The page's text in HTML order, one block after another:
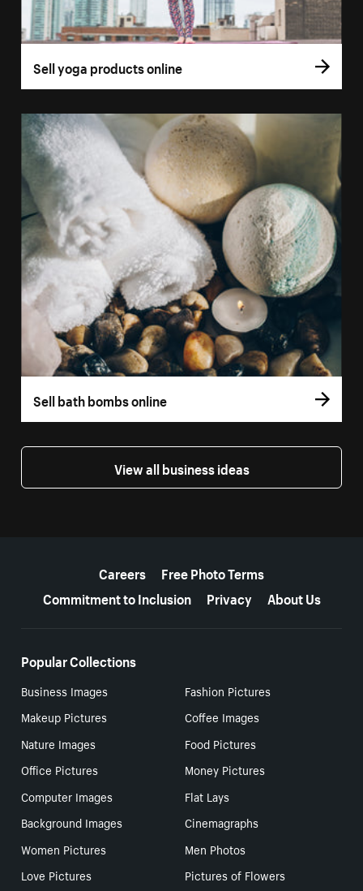
Sell yoga products online
Sell bath bombs online
View all business ideas
Careers
Free Photo Terms
Commitment to Inclusion
Privacy About Us
Popular Collections
Business Images
Fashion Pictures
Makeup Pictures
Coffee Images
Nature Images
Food Pictures
Office Pictures
Money Pictures
Computer Images
Flat Lays
Background Images
Cinemagraphs
Women Pictures
Men Photos
Love Pictures
Pictures of Flowers